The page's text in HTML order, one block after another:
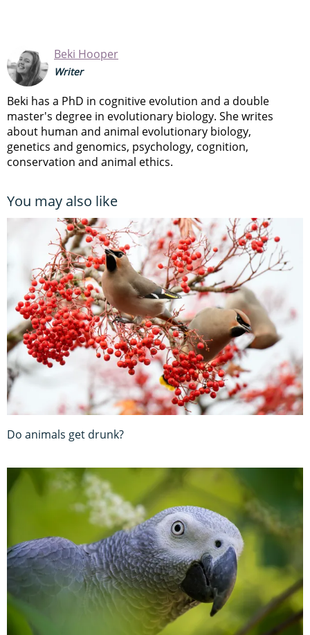
Beki Hooper
Writer
Beki has a PhD in cognitive evolution and a double
master's degree in evolutionary biology. She writes
about human and animal evolutionary biology,
genetics and genomics, psychology, cognition,
conservation and animal ethics.
You may also like
Do animals get drunk?